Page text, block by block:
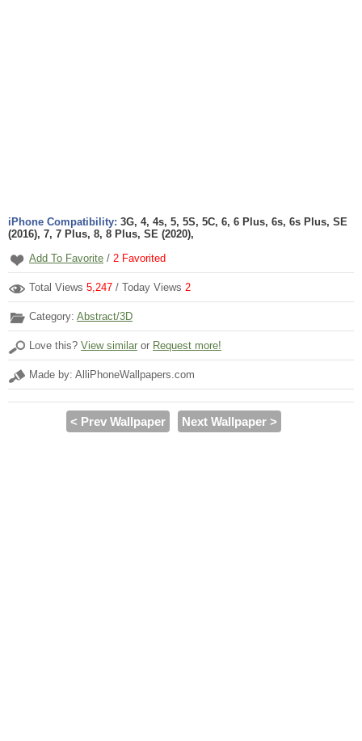
iPhone Compatibility: 3G, 4, 4s, 5, 5S, 5C, 6, 6 Plus, 6s, 6s Plus, SE
(2016), 7, 7 Plus, 8, 8 Plus, SE (2020),
Add To Favorite / 2 Favorited
Total Views 5,247 / Today Views 2
Category: Abstract/3D
Love this? View similar or Request more!
Made by: AlliPhoneWallpapers.com
< Prev Wallpaper Next Wallpaper >